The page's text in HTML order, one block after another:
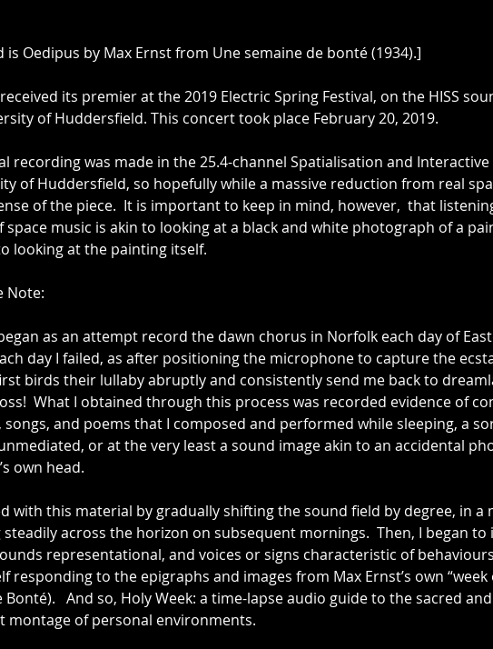
is Oedipus by Max Ernst from Une semaine de bonté (1934).]
received its premier at the 2019 Electric Spring Festival, on the HISS
of Huddersfield. This concert took place February 20, 2019.
recording was made in the 25.4-channel Spatialisation and Interactive
of Huddersfield, so hopefully while a massive reduction from real
of the piece.  It is important to keep in mind, however,  that
space music is akin to looking at a black and white photograph of a
looking at the painting itself.
Note:
as an attempt record the dawn chorus in Norfolk each day of
day I failed, as after positioning the microphone to capture the
birds their lullaby abruptly and consistently send me back to
What I obtained through this process was recorded evidence of
songs, and poems that I composed and performed while sleeping, a
or at the very least a sound image akin to an accidental
own head.
with this material by gradually shifting the sound field by degree, in a
across the horizon on subsequent mornings.  Then, I began
representational, and voices or signs characteristic of
responding to the epigraphs and images from Max Ernst’s own “week
Bonté).   And so, Holy Week: a time-lapse audio guide to the sacred
montage of personal environments.